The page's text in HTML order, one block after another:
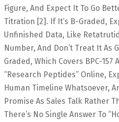
Figure, And Expect It To Go
Titration [2]. If It’s B-Graded,
Unfinished Data, Like
Number, And Don’t Treat It As
Graded, Which Covers BPC-157
“research Peptides” Online,
Human Timeline Whatsoever,
Promise As Sales Talk Rather
There’s No Single Answer To